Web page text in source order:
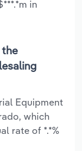
in
the
Equipment
which
rate of *.*%